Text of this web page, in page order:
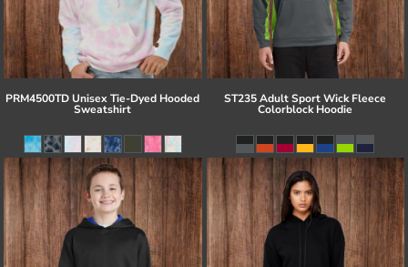
PRM4500TD Unisex Tie-Dyed Hooded
Sweatshirt
ST235 Adult Sport Wick Fleece
Colorblock Hoodie